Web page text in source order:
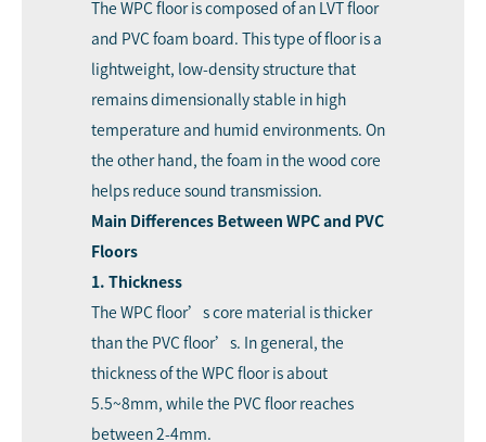
The WPC floor is composed of an LVT floor
and PVC foam board. This type of floor is a
lightweight, low-density structure that
remains dimensionally stable in high
temperature and humid environments. On
the other hand, the foam in the wood core
helps reduce sound transmission.
Main Differences Between WPC and PVC
Floors
1. Thickness
The WPC floor’s core material is thicker
than the PVC floor’s. In general, the
thickness of the WPC floor is about
5.5~8mm, while the PVC floor reaches
between 2-4mm.